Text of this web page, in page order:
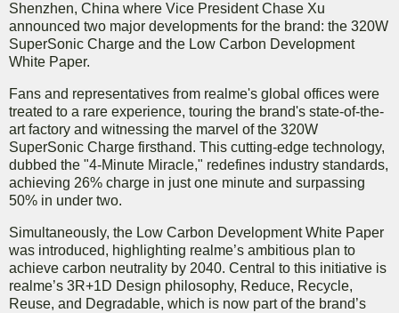
Shenzhen, China where Vice President Chase Xu
announced two major developments for the brand: the 320W
SuperSonic Charge and the Low Carbon Development
White Paper.
Fans and representatives from realme's global offices were
treated to a rare experience, touring the brand's state-of-the-
art factory and witnessing the marvel of the 320W
SuperSonic Charge firsthand. This cutting-edge technology,
dubbed the "4-Minute Miracle," redefines industry standards,
achieving 26% charge in just one minute and surpassing
50% in under two.
Simultaneously, the Low Carbon Development White Paper
was introduced, highlighting realme’s ambitious plan to
achieve carbon neutrality by 2040. Central to this initiative is
realme’s 3R+1D Design philosophy, Reduce, Recycle,
Reuse, and Degradable, which is now part of the brand’s